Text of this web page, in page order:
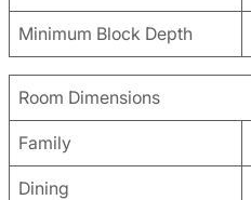
Minimum Block Depth
Room Dimensions
Family
Dining